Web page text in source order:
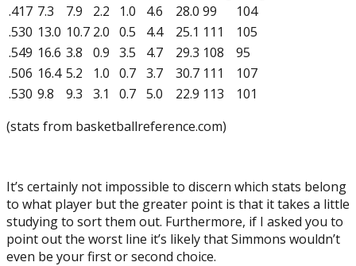
.417 7.3 7.9 2.2 1.0 4.6 28.0 99
104
.530 13.0 10.7 2.0 0.5 4.4 25.1 111
105
.549 16.6 3.8 0.9 3.5 4.7 29.3 108
95
.506 16.4 5.2 1.0 0.7 3.7 30.7 111
107
.530 9.8 9.3 3.1 0.7 5.0 22.9 113
101
(stats from basketballreference.com)
It’s certainly not impossible to discern which stats belong
to what player but the greater point is that it takes a little
studying to sort them out. Furthermore, if I asked you to
point out the worst line it’s likely that Simmons wouldn’t
even be your first or second choice.